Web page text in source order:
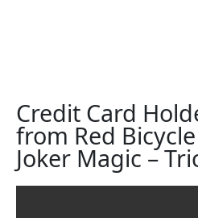
Credit Card
from Red
Joker Magic –